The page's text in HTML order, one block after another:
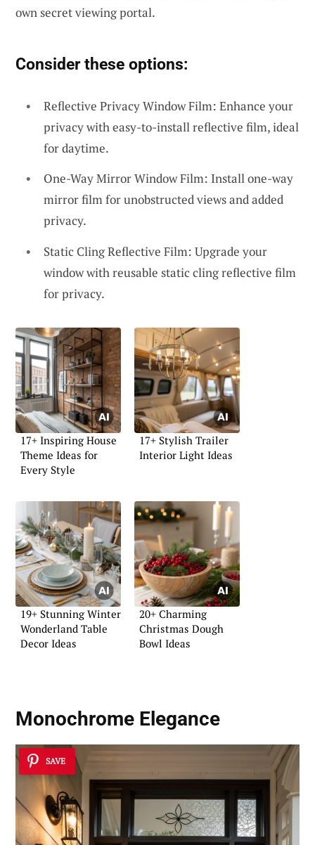
own secret viewing portal.
Consider these options:
Reflective Privacy Window Film: Enhance your
privacy with easy-to-install reflective film, ideal
for daytime.
One-Way Mirror Window Film: Install one-way
mirror film for unobstructed views and added
privacy.
Static Cling Reflective Film: Upgrade your
window with reusable static cling reflective film
for privacy.
17+ Inspiring House
Theme Ideas for
Every Style
17+ Stylish Trailer
Interior Light Ideas
19+ Stunning Winter
Wonderland Table
Decor Ideas
20+ Charming
Christmas Dough
Bowl Ideas
Monochrome Elegance
SAVE